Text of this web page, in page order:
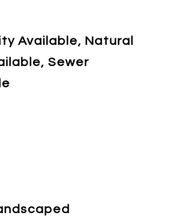
Available, Natural
Sewer